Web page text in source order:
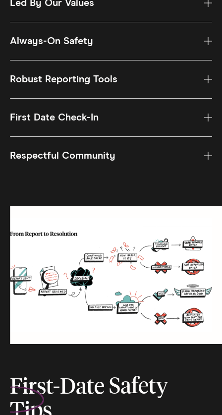
Led By Our Values
Always-On Safety
Robust Reporting Tools
First Date Check-In
Respectful Community
First-Date Safety